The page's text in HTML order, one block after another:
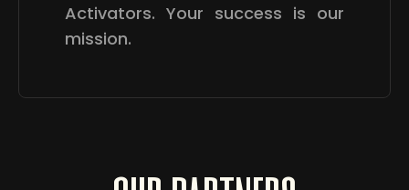
Activators. Your success is our
mission.